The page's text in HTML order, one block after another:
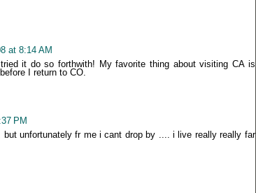
at 8:14 AM
it do so forthwith! My favorite thing about visiting CA is
I return to CO.
PM
but unfortunately fr me i cant drop by .... i live really really far